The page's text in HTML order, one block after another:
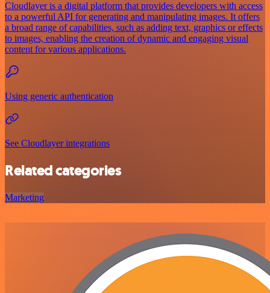
Cloudlayer is a digital platform that provides developers with access
to a powerful API for generating and manipulating images. It offers
a broad range of capabilities, such as adding text, graphics or effects
to images, enabling the creation of dynamic and engaging visual
content for various applications.
Using generic authentication
See Cloudlayer integrations
Related categories
Marketing